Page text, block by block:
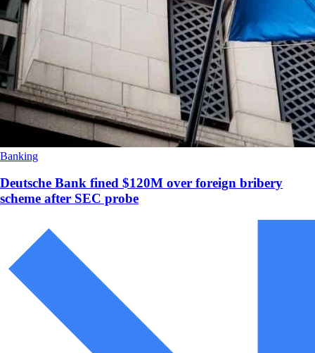
Banking
Deutsche Bank fined $120M over foreign bribery
scheme after SEC probe